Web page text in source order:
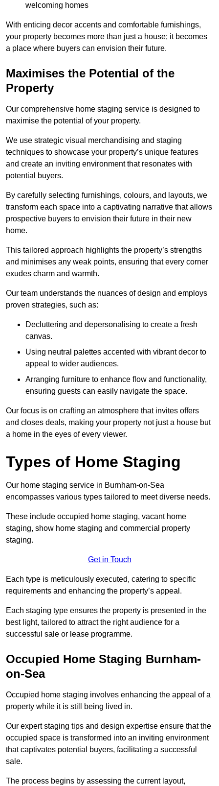
welcoming homes
With enticing decor accents and comfortable furnishings,
your property becomes more than just a house; it becomes
a place where buyers can envision their future.
Maximises the Potential of the
Property
Our comprehensive home staging service is designed to
maximise the potential of your property.
We use strategic visual merchandising and staging
techniques to showcase your property’s unique features
and create an inviting environment that resonates with
potential buyers.
By carefully selecting furnishings, colours, and layouts, we
transform each space into a captivating narrative that allows
prospective buyers to envision their future in their new
home.
This tailored approach highlights the property’s strengths
and minimises any weak points, ensuring that every corner
exudes charm and warmth.
Our team understands the nuances of design and employs
proven strategies, such as:
Decluttering and depersonalising to create a fresh
canvas.
Using neutral palettes accented with vibrant decor to
appeal to wider audiences.
Arranging furniture to enhance flow and functionality,
ensuring guests can easily navigate the space.
Our focus is on crafting an atmosphere that invites offers
and closes deals, making your property not just a house but
a home in the eyes of every viewer.
Types of Home Staging
Our home staging service in Burnham-on-Sea
encompasses various types tailored to meet diverse needs.
These include occupied home staging, vacant home
staging, show home staging and commercial property
staging.
Get in Touch
Each type is meticulously executed, catering to specific
requirements and enhancing the property’s appeal.
Each staging type ensures the property is presented in the
best light, tailored to attract the right audience for a
successful sale or lease programme.
Occupied Home Staging Burnham-
on-Sea
Occupied home staging involves enhancing the appeal of a
property while it is still being lived in.
Our expert staging tips and design expertise ensure that the
occupied space is transformed into an inviting environment
that captivates potential buyers, facilitating a successful
sale.
The process begins by assessing the current layout,